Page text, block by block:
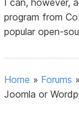
I can, however,
program from
popular open-
Home » Forums
Joomla or